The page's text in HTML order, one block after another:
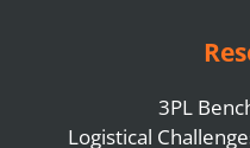
3PL
Logistical